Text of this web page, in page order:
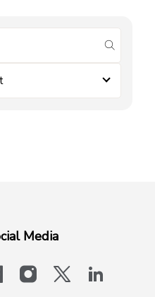
submit
Media
instagram
x-logo-